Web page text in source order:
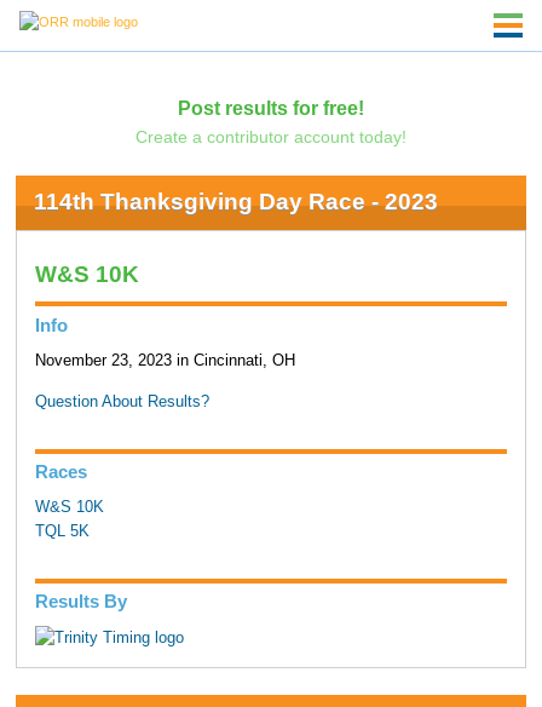
Post results for free!
Create a contributor account today!
114th Thanksgiving Day Race - 2023
W&S 10K
Info
November 23, 2023 in Cincinnati, OH
Question About Results?
Races
W&S 10K
TQL 5K
Results By